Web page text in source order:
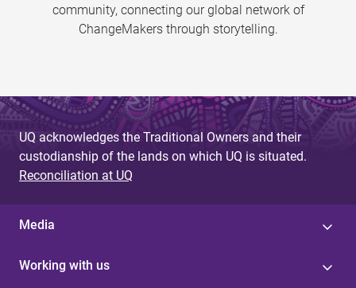
community, connecting our global network of
ChangeMakers through storytelling.
UQ acknowledges the Traditional Owners and their
custodianship of the lands on which UQ is situated.
Reconciliation at UQ
Media
Working with us